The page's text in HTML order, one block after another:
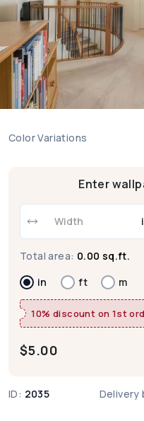
Color Variations
Enter
Total area: 0.00 sq.ft.
in ft m
10% discount on 1st
$5.00
ID: 2035 Delivery